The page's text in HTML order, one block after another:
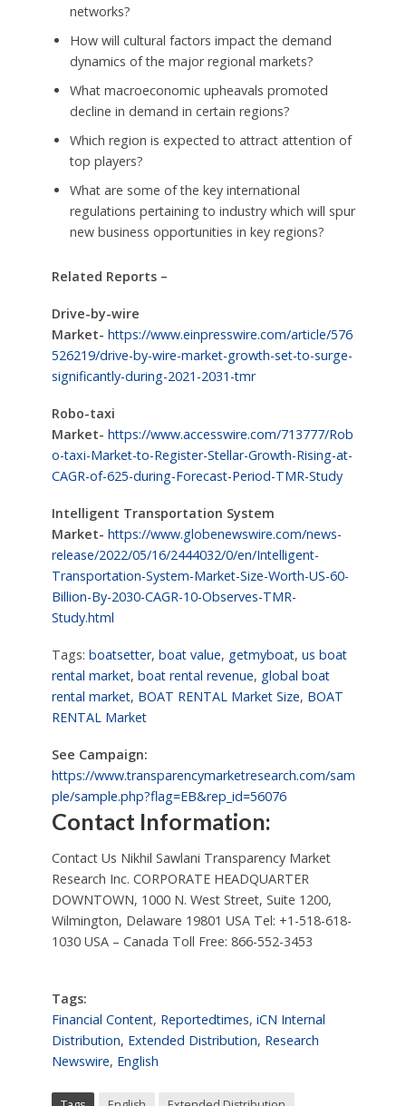
networks?
How will cultural factors impact the demand
dynamics of the major regional markets?
What macroeconomic upheavals promoted
decline in demand in certain regions?
Which region is expected to attract attention of
top players?
What are some of the key international
regulations pertaining to industry which will spur
new business opportunities in key regions?
Related Reports –
Drive-by-wire
Market- https://www.einpresswire.com/article/576
526219/drive-by-wire-market-growth-set-to-surge-
significantly-during-2021-2031-tmr
Robo-taxi
Market- https://www.accesswire.com/713777/Rob
o-taxi-Market-to-Register-Stellar-Growth-Rising-at-
CAGR-of-625-during-Forecast-Period-TMR-Study
Intelligent Transportation System
Market- https://www.globenewswire.com/news-
release/2022/05/16/2444032/0/en/Intelligent-
Transportation-System-Market-Size-Worth-US-60-
Billion-By-2030-CAGR-10-Observes-TMR-
Study.html
Tags: boatsetter, boat value, getmyboat, us boat
rental market, boat rental revenue, global boat
rental market, BOAT RENTAL Market Size, BOAT
RENTAL Market
See Campaign:
https://www.transparencymarketresearch.com/sam
ple/sample.php?flag=EB&rep_id=56076
Contact Information:
Contact Us Nikhil Sawlani Transparency Market
Research Inc. CORPORATE HEADQUARTER
DOWNTOWN, 1000 N. West Street, Suite 1200,
Wilmington, Delaware 19801 USA Tel: +1-518-618-
1030 USA – Canada Toll Free: 866-552-3453
Tags:
Financial Content, Reportedtimes, iCN Internal
Distribution, Extended Distribution, Research
Newswire, English